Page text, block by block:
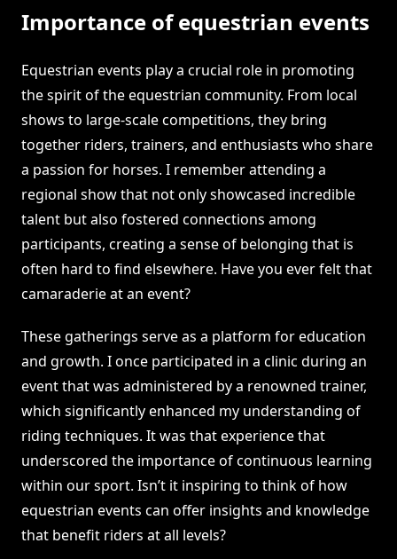
Importance of equestrian events
Equestrian events play a crucial role in promoting
the spirit of the equestrian community. From local
shows to large-scale competitions, they bring
together riders, trainers, and enthusiasts who share
a passion for horses. I remember attending a
regional show that not only showcased incredible
talent but also fostered connections among
participants, creating a sense of belonging that is
often hard to find elsewhere. Have you ever felt that
camaraderie at an event?
These gatherings serve as a platform for education
and growth. I once participated in a clinic during an
event that was administered by a renowned trainer,
which significantly enhanced my understanding of
riding techniques. It was that experience that
underscored the importance of continuous learning
within our sport. Isn’t it inspiring to think of how
equestrian events can offer insights and knowledge
that benefit riders at all levels?